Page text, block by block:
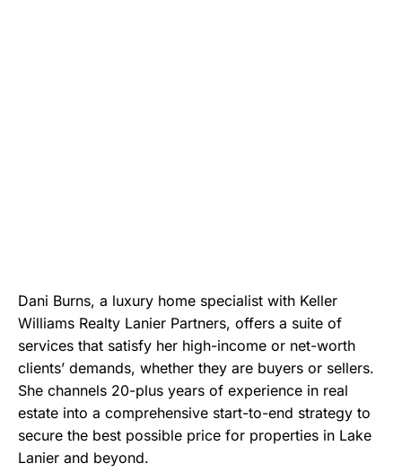
Dani Burns, a luxury home specialist with Keller
Williams Realty Lanier Partners, offers a suite of
services that satisfy her high-income or net-worth
clients’ demands, whether they are buyers or sellers.
She channels 20-plus years of experience in real
estate into a comprehensive start-to-end strategy to
secure the best possible price for properties in Lake
Lanier and beyond.